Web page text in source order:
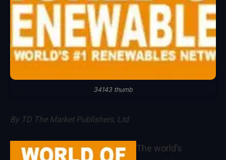
34143 thumb
By TD The Market Publishers, Ltd
The world’s